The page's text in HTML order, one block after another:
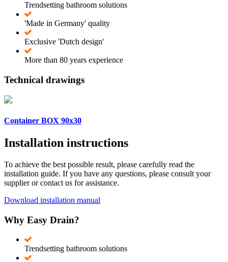
Trendsetting bathroom solutions
'Made in Germany' quality
Exclusive 'Dutch design'
More than 80 years experience
Technical drawings
Container BOX 90x30
Installation instructions
To achieve the best possible result, please carefully read the
installation guide. If you have any questions, please consult your
supplier or contact us for assistance.
Download installation manual
Why Easy Drain?
Trendsetting bathroom solutions